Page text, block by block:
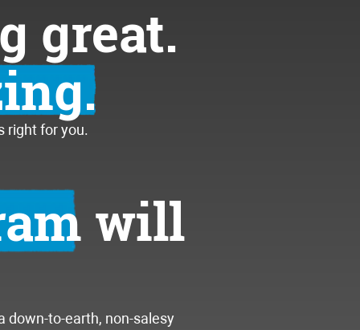
great.
right for you.
will
down-to-earth, non-salesy